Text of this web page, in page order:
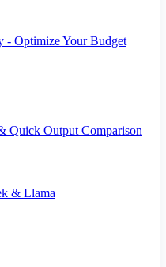
- Optimize Your Budget
Quick Output Comparison
& Llama